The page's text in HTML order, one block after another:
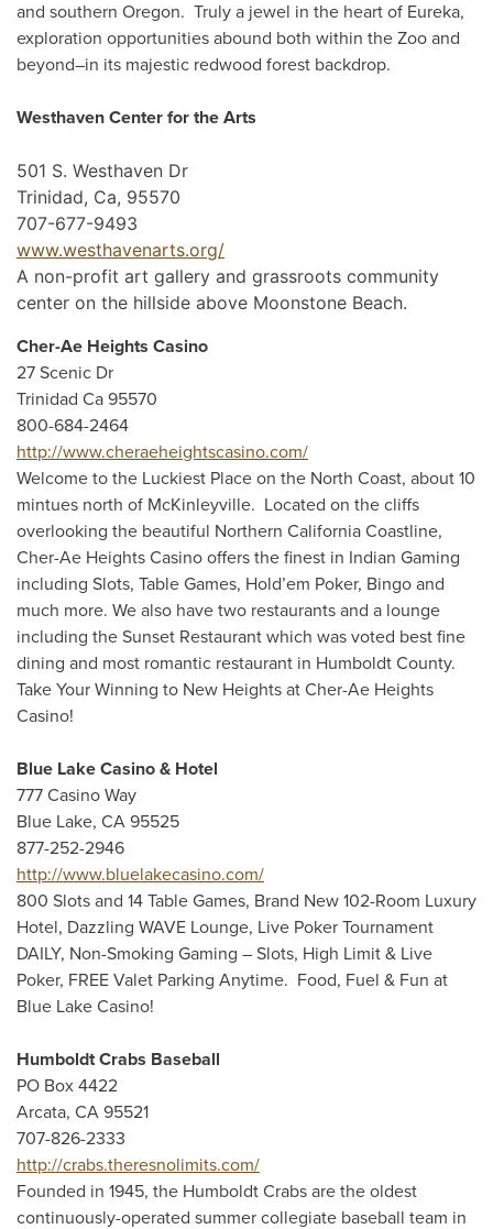
and southern Oregon. Truly a jewel in the heart of Eureka,
exploration opportunities abound both within the Zoo and
beyond–in its majestic redwood forest backdrop.
Westhaven Center for the Arts
501 S. Westhaven Dr
Trinidad, Ca, 95570
707-677-9493
www.westhavenarts.org/
A non-profit art gallery and grassroots community
center on the hillside above Moonstone Beach.
Cher-Ae Heights Casino
27 Scenic Dr
Trinidad Ca 95570
800-684-2464
http://www.cheraeheightscasino.com/
Welcome to the Luckiest Place on the North Coast, about 10
mintues north of McKinleyville. Located on the cliffs
overlooking the beautiful Northern California Coastline,
Cher-Ae Heights Casino offers the finest in Indian Gaming
including Slots, Table Games, Hold’em Poker, Bingo and
much more. We also have two restaurants and a lounge
including the Sunset Restaurant which was voted best fine
dining and most romantic restaurant in Humboldt County.
Take Your Winning to New Heights at Cher-Ae Heights
Casino!
Blue Lake Casino & Hotel
777 Casino Way
Blue Lake, CA 95525
877-252-2946
http://www.bluelakecasino.com/
800 Slots and 14 Table Games, Brand New 102-Room Luxury
Hotel, Dazzling WAVE Lounge, Live Poker Tournament
DAILY, Non-Smoking Gaming – Slots, High Limit & Live
Poker, FREE Valet Parking Anytime. Food, Fuel & Fun at
Blue Lake Casino!
Humboldt Crabs Baseball
PO Box 4422
Arcata, CA 95521
707-826-2333
http://crabs.theresnolimits.com/
Founded in 1945, the Humboldt Crabs are the oldest
continuously-operated summer collegiate baseball team in